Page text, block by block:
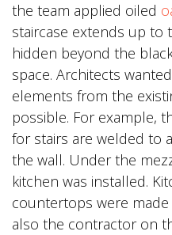
the team applied oiled
staircase extends up to
hidden beyond the
space. Architects
elements from the
possible. For example,
for stairs are welded to
the wall. Under the
kitchen was installed.
countertops were
also the contractor on